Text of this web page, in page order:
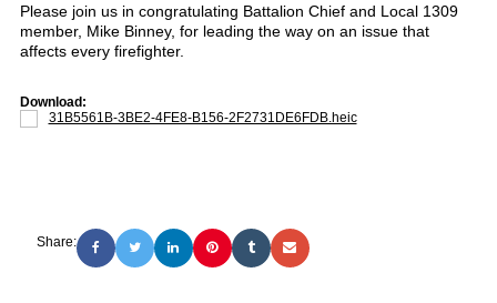
Please join us in congratulating Battalion Chief and Local 1309
member, Mike Binney, for leading the way on an issue that
affects every firefighter.
Download:
31B5561B-3BE2-4FE8-B156-2F2731DE6FDB.heic
Share: